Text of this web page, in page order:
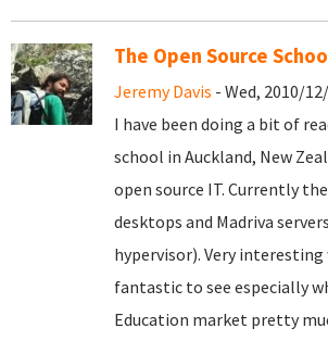
The Open Source
Jeremy Davis - Wed, 2010/
I have been doing a bit of
school in Auckland, New
open source IT. Currently
desktops and Madriva
hypervisor). Very
fantastic to see especially
Education market pretty